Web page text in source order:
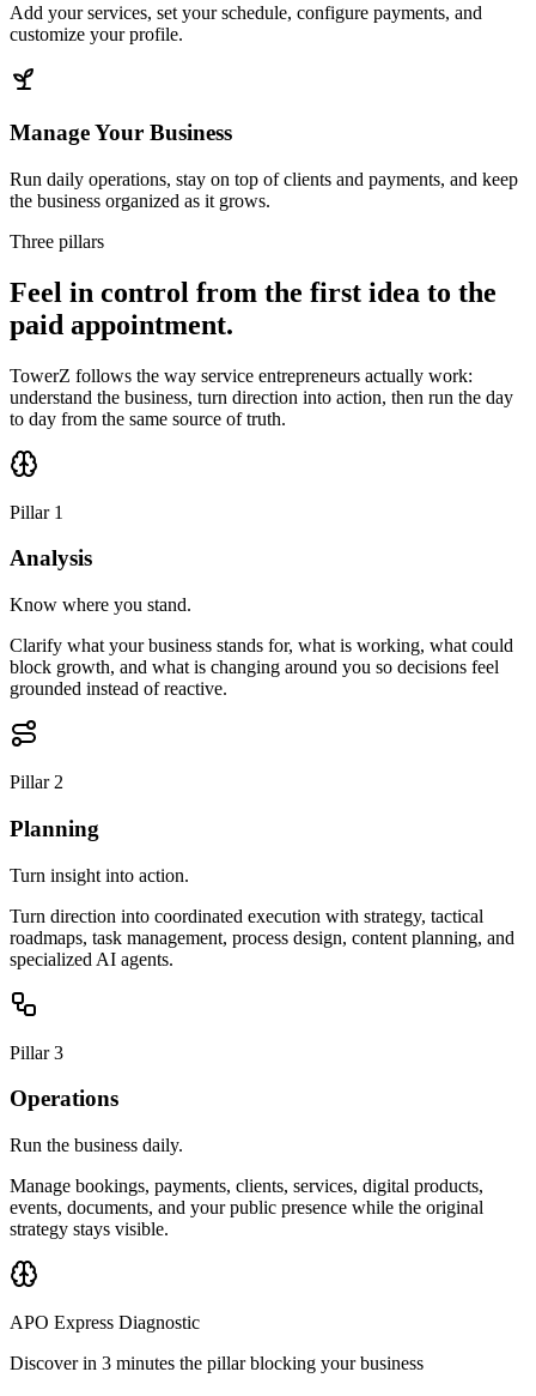
Add your services, set your schedule, configure payments, and
customize your profile.
Manage Your Business
Run daily operations, stay on top of clients and payments, and keep
the business organized as it grows.
Three pillars
Feel in control from the first idea to the
paid appointment.
TowerZ follows the way service entrepreneurs actually work:
understand the business, turn direction into action, then run the day
to day from the same source of truth.
Pillar 1
Analysis
Know where you stand.
Clarify what your business stands for, what is working, what could
block growth, and what is changing around you so decisions feel
grounded instead of reactive.
Pillar 2
Planning
Turn insight into action.
Turn direction into coordinated execution with strategy, tactical
roadmaps, task management, process design, content planning, and
specialized AI agents.
Pillar 3
Operations
Run the business daily.
Manage bookings, payments, clients, services, digital products,
events, documents, and your public presence while the original
strategy stays visible.
APO Express Diagnostic
Discover in 3 minutes the pillar blocking your business